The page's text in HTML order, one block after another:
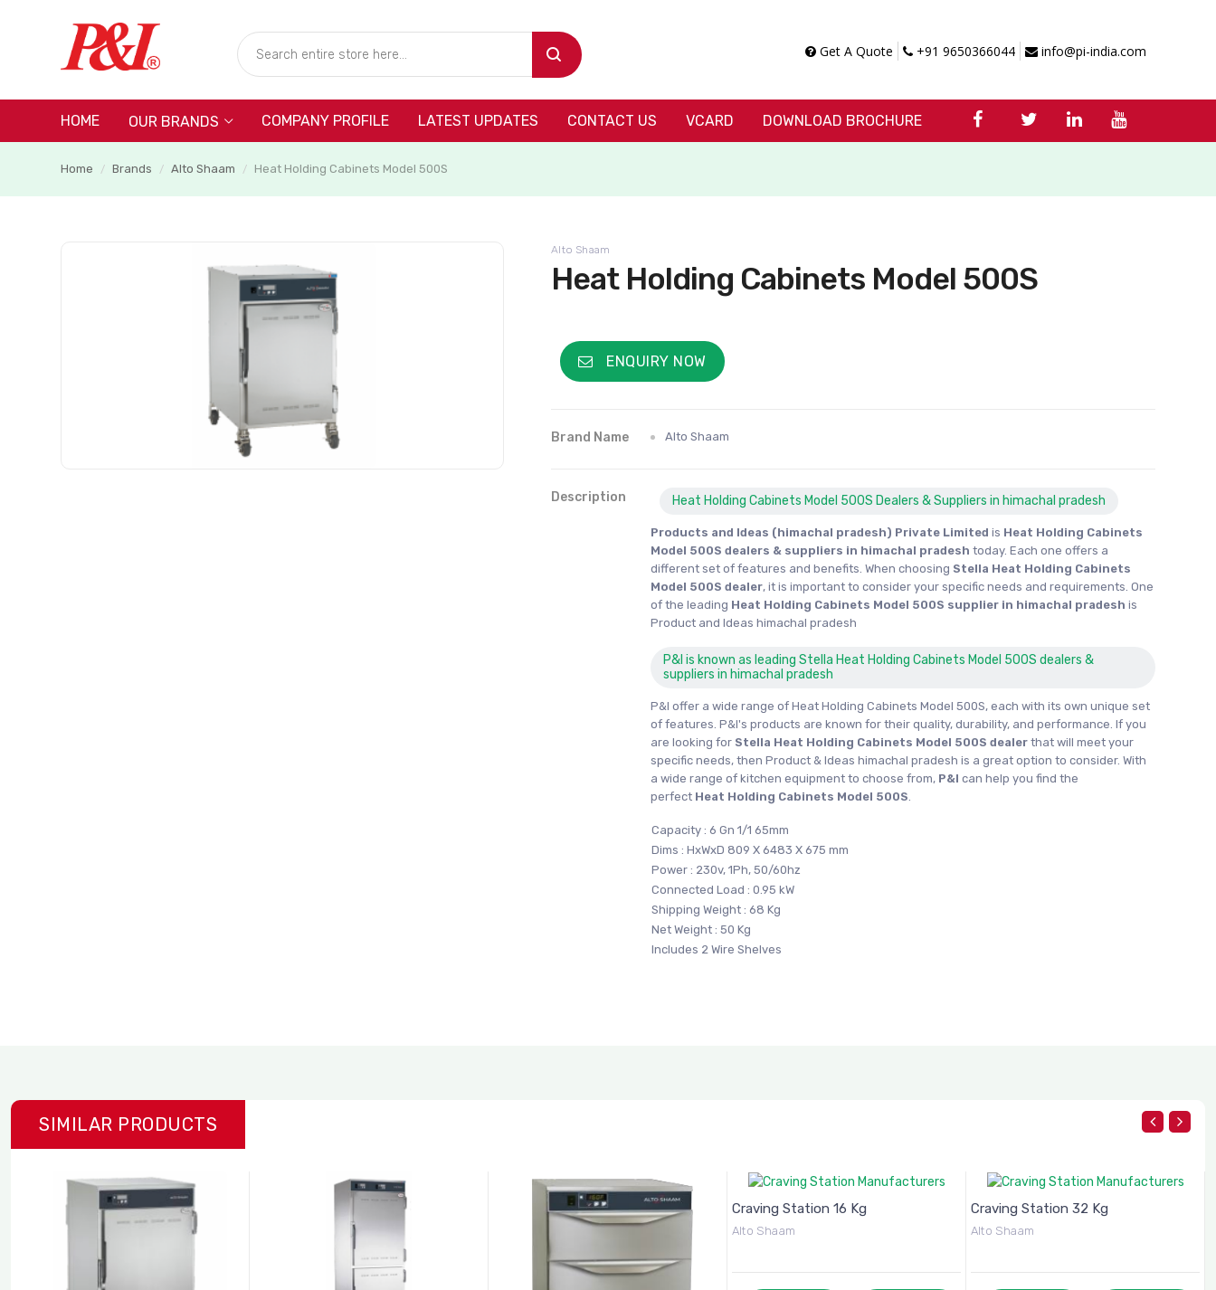
Get A Quote +91 9650366044 info@pi-india.com
HOME OUR BRANDS COMPANY PROFILE LATEST UPDATES CONTACT US VCARD DOWNLOAD BROCHURE
Home / Brands / Alto Shaam / Heat Holding Cabinets Model 500S
Alto Shaam
Heat Holding Cabinets Model 500S
ENQUIRY NOW
Brand Name Alto Shaam
Description Heat Holding Cabinets Model 500S Dealers & Suppliers in himachal pradesh
Products and Ideas (himachal pradesh) Private Limited is Heat Holding Cabinets
Model 500S dealers & suppliers in himachal pradeshtoday. Each one offers a
different set of features and benefits. When choosing Stella Heat Holding Cabinets
Model 500S dealer, it is important to consider your specific needs and requirements. One
of the leading Heat Holding Cabinets Model 500S supplier in himachal pradeshis
Product and Ideas himachal pradesh
P&I is known as leading Stella Heat Holding Cabinets Model 500S dealers &
suppliers in himachal pradesh
P&I offer a wide range of Heat Holding Cabinets Model 500S, each with its own unique set
of features. P&I's products are known for their quality, durability, and performance. If you
are looking for Stella Heat Holding Cabinets Model 500S dealerthat will meet your
specific needs, then Product & Ideas himachal pradesh is a great option to consider. With
a wide range of kitchen equipment to choose from, P&I can help you find the
perfect Heat Holding Cabinets Model 500S.
Capacity : 6 Gn 1/1 65mm
Dims : HxWxD 809 X 6483 X 675 mm
Power : 230v, 1Ph, 50/60hz
Connected Load : 0.95 kW
Shipping Weight : 68 Kg
Net Weight : 50 Kg
Includes 2 Wire Shelves
SIMILAR PRODUCTS
Craving Station 16 Kg
Alto Shaam
Craving Station 32 Kg
Alto Shaam